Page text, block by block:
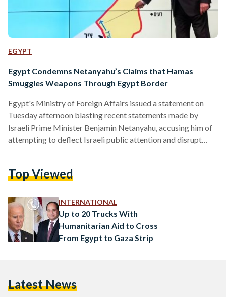
EGYPT
Egypt Condemns Netanyahu’s Claims that Hamas
Smuggles Weapons Through Egypt Border
Egypt's Ministry of Foreign Affairs issued a statement on
Tuesday afternoon blasting recent statements made by
Israeli Prime Minister Benjamin Netanyahu, accusing him of
attempting to deflect Israeli public attention and disrupt
the Egyptian Ministry of Foreign Affairs condemned
an attempt to shift blame and justify Israel’s aggressive
policies in the region.…
Top Viewed
INTERNATIONAL
Up to 20 Trucks With
Humanitarian Aid to Cross
From Egypt to Gaza Strip
Latest News